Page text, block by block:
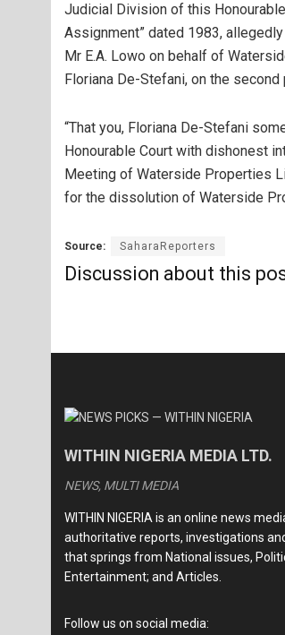
Judicial Division of this
Assignment” dated 1983,
Mr E.A. Lowo on behalf of
Floriana De-Stefani, on the second
“That you, Floriana De-Stefani
Honourable Court with dishonest
Meeting of Waterside Properties
for the dissolution of Waterside
Source: SaharaReporters
Discussion about this
WITHIN NIGERIA MEDIA LTD.
NEWS, MULTI MEDIA
WITHIN NIGERIA is an online news
authoritative reports, investigations
that springs from National issues,
Entertainment; and Articles.
Follow us on social media: